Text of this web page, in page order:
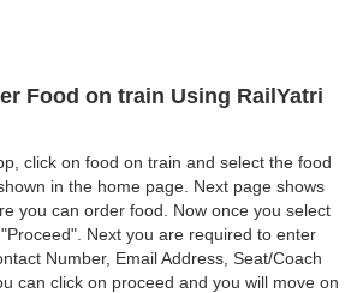
Food on train Using RailYatri
click on food on train and select the food
in the home page. Next page shows
you can order food. Now once you select
Next you are required to enter
Number, Email Address, Seat/Coach
can click on proceed and you will move on